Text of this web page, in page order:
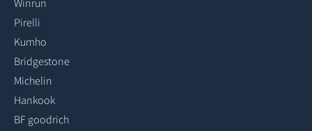
Winrun
Pirelli
Kumho
Bridgestone
Michelin
Hankook
BF goodrich